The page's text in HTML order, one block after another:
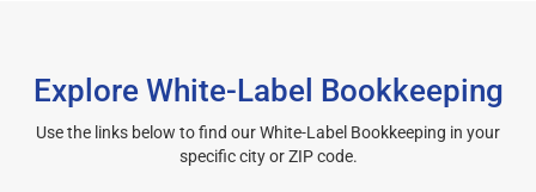
Explore White-Label Bookkeeping
Use the links below to find our White-Label Bookkeeping in your
specific city or ZIP code.